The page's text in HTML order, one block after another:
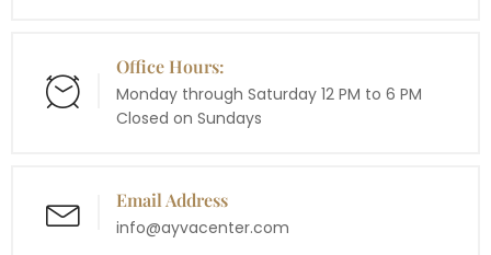
Office Hours:
Monday through Saturday 12 PM to 6 PM
​Closed on Sundays
Email Address
info@ayvacenter.com